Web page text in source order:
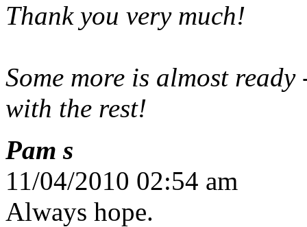
Thank you very much!
Some more is almost
with the rest!
Pam s
11/04/2010 02:54 am
Always hope.